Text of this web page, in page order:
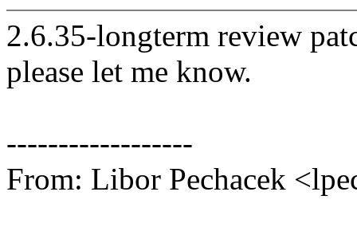
2.6.35-longterm review
please let me know.
------------------
From: Libor Pechacek